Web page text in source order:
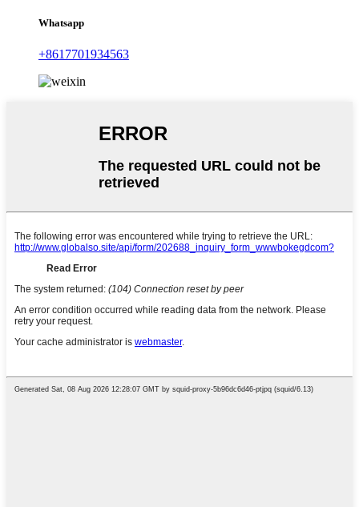
Whatsapp
+8617701934563